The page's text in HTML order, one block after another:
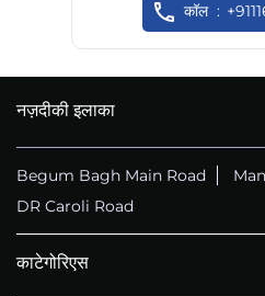
कॉल
नज़दीकी इलाका
Begum Bagh Main Road
DR Caroli Road
काटेगोरिएस